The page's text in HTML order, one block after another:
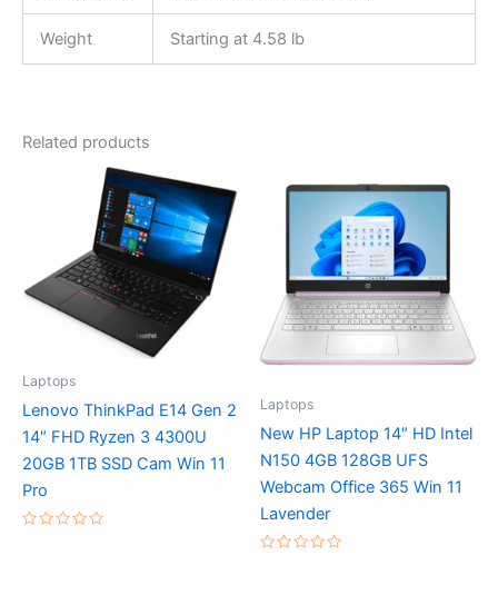
Weight Starting at 4.58 lb
Related products
Laptops
Lenovo ThinkPad E14 Gen 2
14″ FHD Ryzen 3 4300U
20GB 1TB SSD Cam Win 11
Pro
Laptops
New HP Laptop 14″ HD Intel
N150 4GB 128GB UFS
Webcam Office 365 Win 11
Lavender